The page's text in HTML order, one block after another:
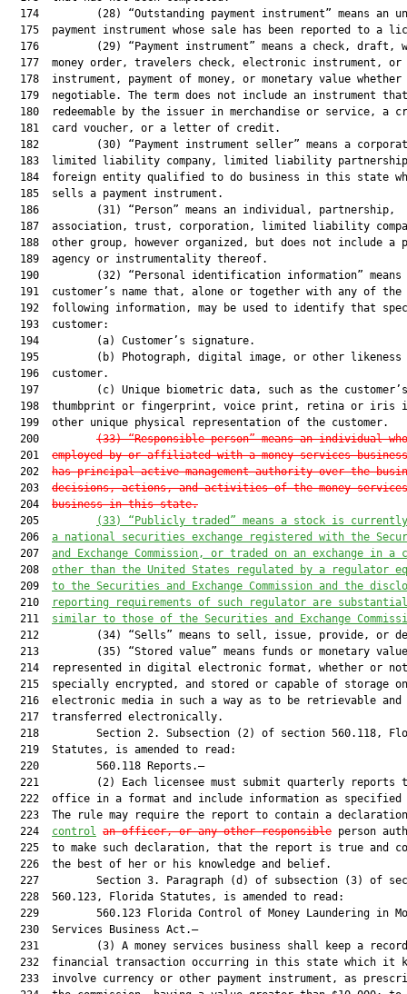
174         (28) “Outstanding payment instrument” means an
175  payment instrument whose sale has been reported to a
176         (29) “Payment instrument” means a check, draft,
177  money order, travelers check, electronic instrument, or
178  instrument, payment of money, or monetary value whether
179  negotiable. The term does not include an instrument
180  redeemable by the issuer in merchandise or service, a
  181  card voucher, or a letter of credit.
182         (30) “Payment instrument seller” means a
183  limited liability company, limited liability
184  foreign entity qualified to do business in this state
  185  sells a payment instrument.
  186         (31) “Person” means an individual, partnership,
187  association, trust, corporation, limited liability
188  other group, however organized, but does not include a
  189  agency or instrumentality thereof.
190         (32) “Personal identification information” means
  191  customer’s name that, alone or together with any of the
192  following information, may be used to identify that
  193  customer:
  194         (a) Customer’s signature.
195         (b) Photograph, digital image, or other likeness
  196  customer.
  197         (c) Unique biometric data, such as the customer’s
198  thumbprint or fingerprint, voice print, retina or iris
  199  other unique physical representation of the customer.
  200
(33) “Responsible person” means an individual
  201
employed by or affiliated with a money services business
  202
has principal active management authority over the
  203
decisions, actions, and activities of the money services
  204
business in this state.
  205
(33)
“Publicly traded” means a stock is
  206
a national securities exchange registered with the
  207
and Exchange Commission, or traded on an exchange in a
  208
other than the United States regulated by a regulator
  209
to the Securities and Exchange Commission and the
  210
reporting requirements of such regulator are
  211
similar to those of the Securities and Exchange
212         (34) “Sells” means to sell, issue, provide, or
  213         (35) “Stored value” means funds or monetary value
  214  represented in digital electronic format, whether or not
  215  specially encrypted, and stored or capable of storage on
  216  electronic media in such a way as to be retrievable and
  217  transferred electronically.
218         Section 2. Subsection (2) of section 560.118,
  219  Statutes, is amended to read:
  220         560.118 Reports.—
221         (2) Each licensee must submit quarterly reports
222  office in a format and include information as specified
223  The rule may require the report to contain a
  224
control an officer, or any other responsible person
225  to make such declaration, that the report is true and
  226  the best of her or his knowledge and belief.
227         Section 3. Paragraph (d) of subsection (3) of
  228  560.123, Florida Statutes, is amended to read:
229         560.123 Florida Control of Money Laundering in
  230  Services Business Act.—
231         (3) A money services business shall keep a
232  financial transaction occurring in this state which it
233  involve currency or other payment instrument, as